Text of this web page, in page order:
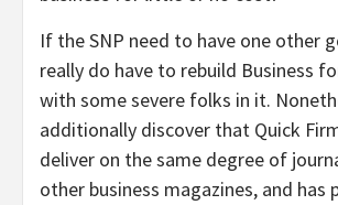
If the SNP need to have one other
really do have to rebuild Business
with some severe folks in it.
additionally discover that Quick
deliver on the same degree of
other business magazines, and has